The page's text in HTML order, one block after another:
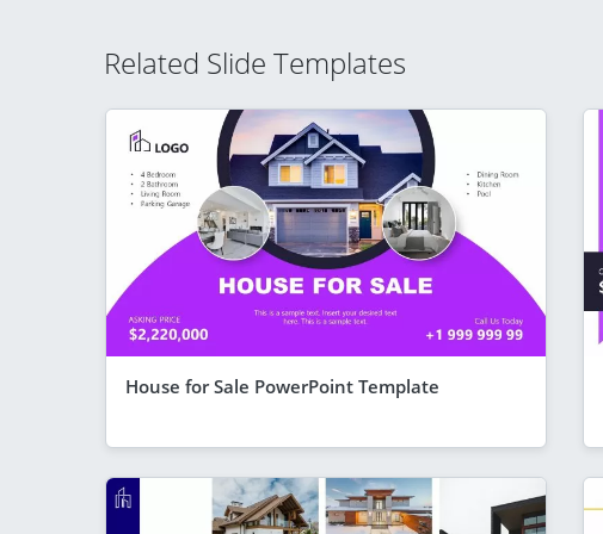
Related Slide Templates
House for Sale PowerPoint Template